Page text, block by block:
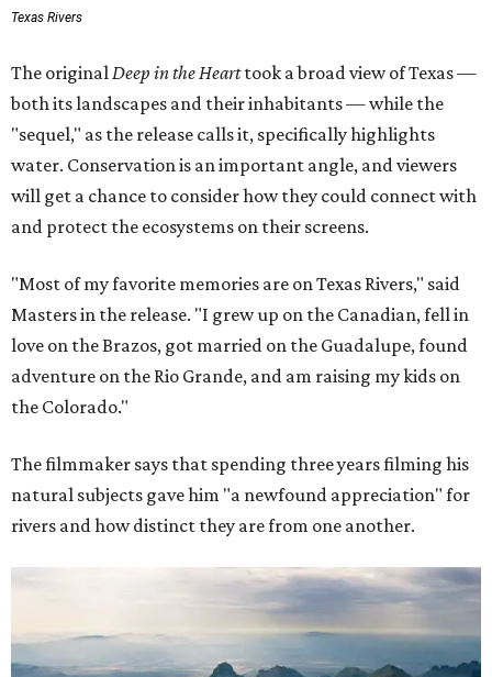
Texas Rivers
The originalDeep in the Hearttook a broad view of Texas —
both its landscapes and their inhabitants — while the
"sequel," as the release calls it, specifically highlights
water. Conservation is an important angle, and viewers
will get a chance to consider how they could connect with
and protect the ecosystems on their screens.
"Most of my favorite memories are on Texas Rivers," said
Masters in the release. "I grew up on the Canadian, fell in
love on the Brazos, got married on the Guadalupe, found
adventure on the Rio Grande, and am raising my kids on
the Colorado."
The filmmaker says that spending three years filming his
natural subjects gave him "a newfound appreciation" for
rivers and how distinct they are from one another.